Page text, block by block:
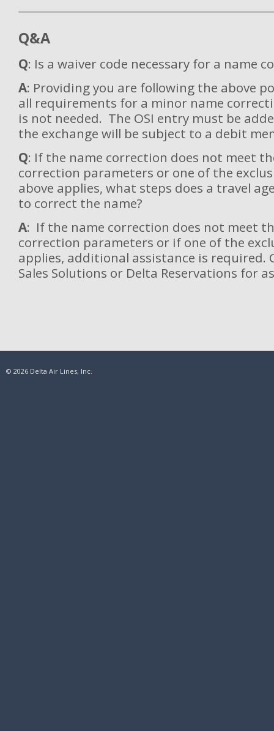
Q&A
Q: Is a waiver code necessary for a name
A: Providing you are following the above
all requirements for a minor name
is not needed. The OSI entry must be
the exchange will be subject to a debit
Q: If the name correction does not meet
correction parameters or one of the
above applies, what steps does a travel
to correct the name?
A: If the name correction does not meet
correction parameters or if one of the
applies, additional assistance is required.
Sales Solutions or Delta Reservations for
© 2026 Delta Air Lines, Inc.